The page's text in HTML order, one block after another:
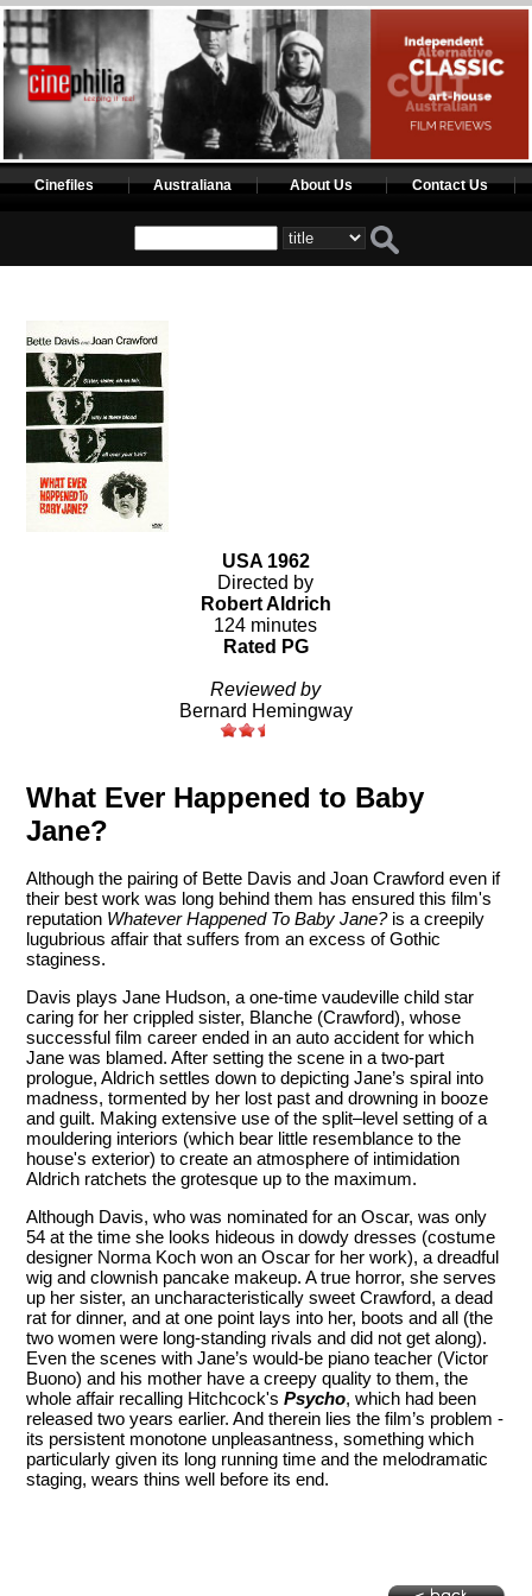
Cinefiles Australiana About Us Contact Us
USA 1962
Directed by
Robert Aldrich
124 minutes
Rated PG
Reviewed by
Bernard Hemingway
What Ever Happened to Baby
Jane?
Although the pairing of Bette Davis and Joan Crawford even if
their best work was long behind them has ensured this film's
reputation Whatever Happened To Baby Jane?is a creepily
lugubrious affair that suffers from an excess of Gothic
staginess.
Davis plays Jane Hudson, a one-time vaudeville child star
caring for her crippled sister, Blanche (Crawford), whose
successful film career ended in an auto accident for which
Jane was blamed. After setting the scene in a two-part
prologue, Aldrich settles down to depicting Jane’s spiral into
madness, tormented by her lost past and drowning in booze
and guilt. Making extensive use of the split–level setting of a
mouldering interiors (which bear little resemblance to the
house's exterior) to create an atmosphere of intimidation
Aldrich ratchets the grotesque up to the maximum.
Although Davis, who was nominated for an Oscar, was only
54 at the time she looks hideous in dowdy dresses (costume
designer Norma Koch won an Oscar for her work), a dreadful
wig and clownish pancake makeup. A true horror, she serves
up her sister, an uncharacteristically sweet Crawford, a dead
rat for dinner, and at one point lays into her, boots and all (the
two women were long-standing rivals and did not get along).
Even the scenes with Jane’s would-be piano teacher (Victor
Buono) and his mother have a creepy quality to them, the
whole affair recalling Hitchcock'sPsycho, which had been
released two years earlier. And therein lies the film’s problem -
its persistent monotone unpleasantness, something which
particularly given its long running time and the melodramatic
staging, wears thins well before its end.